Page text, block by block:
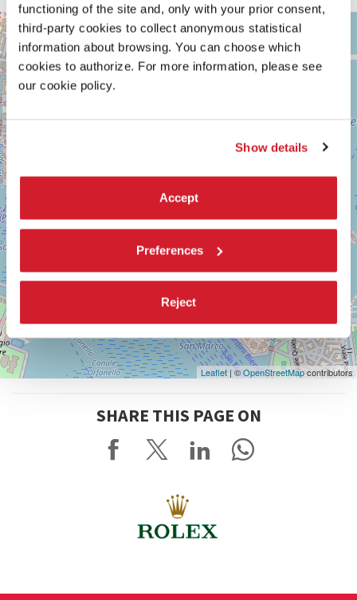
functioning of the site and, only with your prior consent,
third-party cookies to collect anonymous statistical
information about browsing. You can choose which
cookies to authorize. For more information, please see
our cookie policy.
Show details
Accept
Preferences
Reject
ARSENALE
Leaflet| ©OpenStreetMapcontributors
SHARE THIS PAGE ON